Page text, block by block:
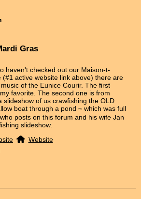
Gras
haven't checked out our Maison-t-
(#1 active website link above) there are
of the Eunice Courir. The first
favorite. The second one is from
slideshow of us crawfishing the OLD
boat through a pond ~ which was full
posts on this forum and his wife Jan
slideshow.
Website